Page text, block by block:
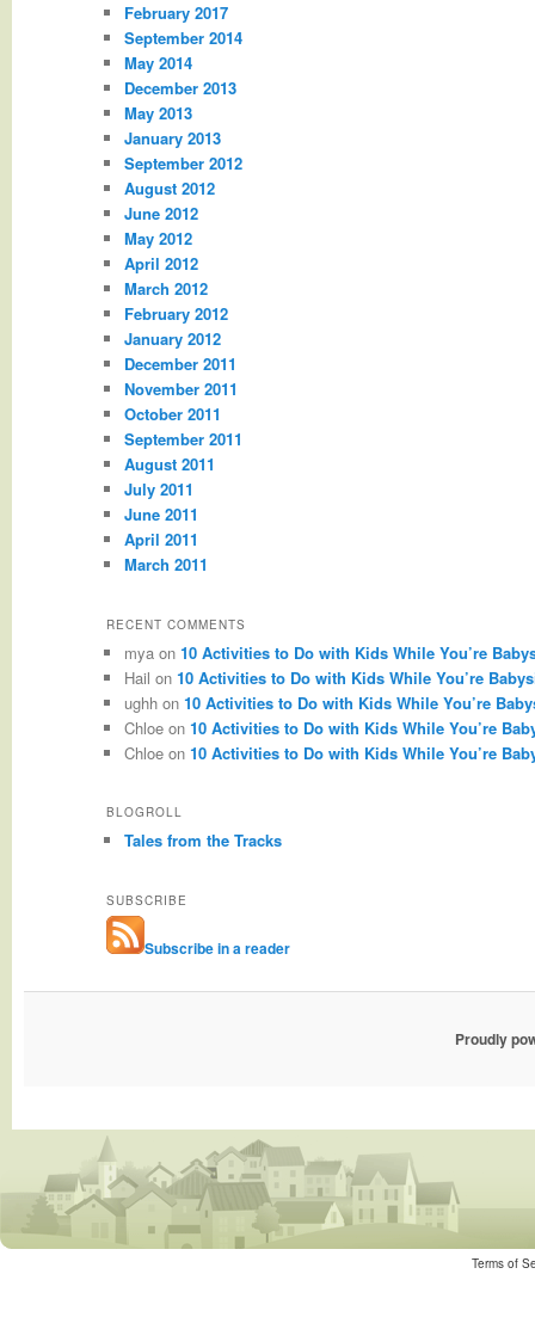
February 2017
September 2014
May 2014
December 2013
May 2013
January 2013
September 2012
August 2012
June 2012
May 2012
April 2012
March 2012
February 2012
January 2012
December 2011
November 2011
October 2011
September 2011
August 2011
July 2011
June 2011
April 2011
March 2011
RECENT COMMENTS
myaon 10 Activities to Do with Kids While You’re
Hail on 10 Activities to Do with Kids While You’re
ughhon 10 Activities to Do with Kids While You’re
Chloeon 10 Activities to Do with Kids While You’re
Chloeon 10 Activities to Do with Kids While You’re
BLOGROLL
Tales from the Tracks
SUBSCRIBE
Subscribe in a reader
Proudly
Terms of